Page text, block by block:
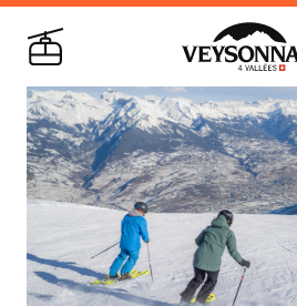
Live